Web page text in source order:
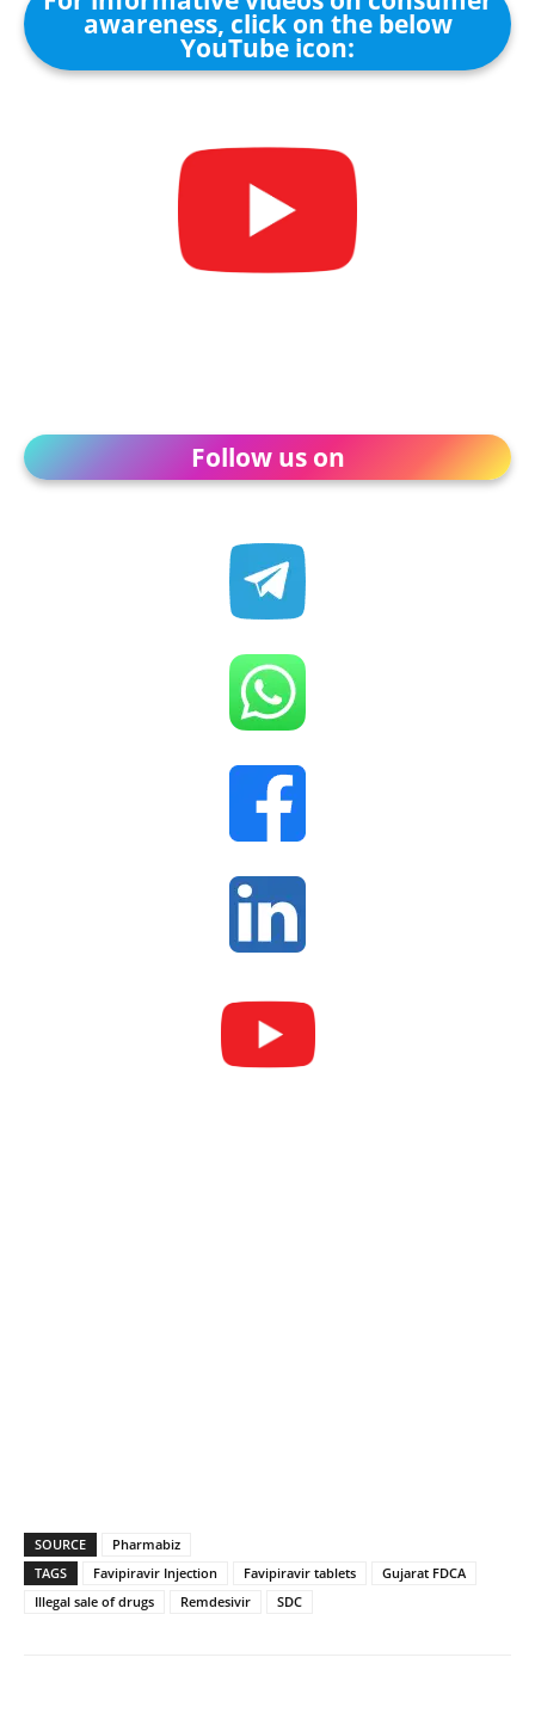
awareness, click on the below
YouTube icon:
Follow us on
SOURCE
Pharmabiz
TAGS
Favipiravir Injection Favipiravir tablets
Gujarat FDCA
Illegal sale of drugs
Remdesivir SDC